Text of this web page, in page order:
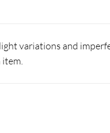
variations and